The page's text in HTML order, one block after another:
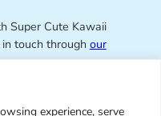
experience, serve
Super Cute Kawaii
touch throughour